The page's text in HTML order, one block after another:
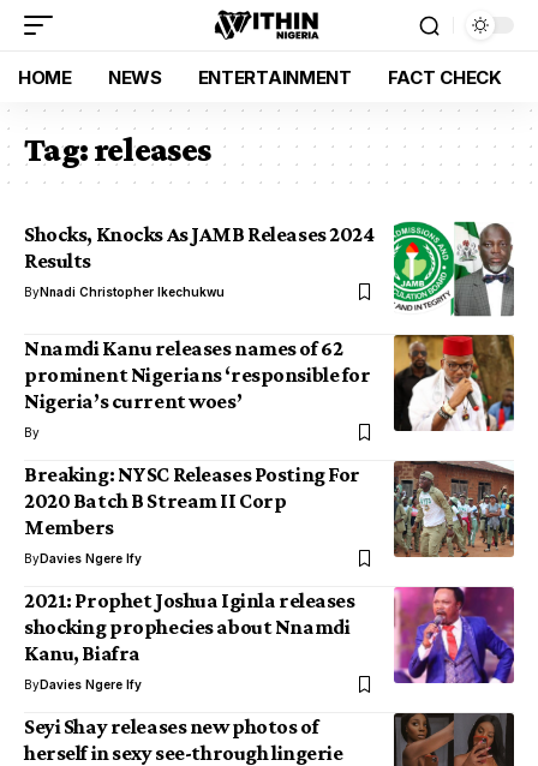
HOME NEWS ENTERTAINMENT FACT CHECK
Tag:releases
Shocks, Knocks As JAMB Releases 2024
Results
ByNnadi Christopher Ikechukwu
Nnamdi Kanu releases names of 62
prominent Nigerians ‘responsible for
Nigeria’s current woes’
By
Breaking: NYSC Releases Posting For
2020 Batch B Stream II Corp
Members
ByDavies Ngere Ify
2021: Prophet Joshua Iginla releases
shocking prophecies about Nnamdi
Kanu, Biafra
ByDavies Ngere Ify
Seyi Shay releases new photos of
herself in sexy see-through lingerie